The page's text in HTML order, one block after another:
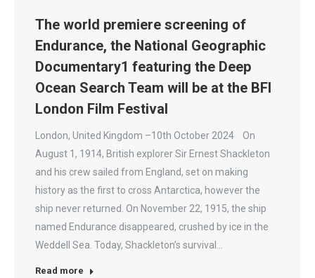
The world premiere screening of
Endurance, the National Geographic
Documentary1 featuring the Deep
Ocean Search Team will be at the BFI
London Film Festival
London, United Kingdom –10th October 2024 On
August 1, 1914, British explorer Sir Ernest Shackleton
and his crew sailed from England, set on making
history as the first to cross Antarctica, however the
ship never returned. On November 22, 1915, the ship
named Endurance disappeared, crushed by ice in the
Weddell Sea. Today, Shackleton’s survival…
Read more